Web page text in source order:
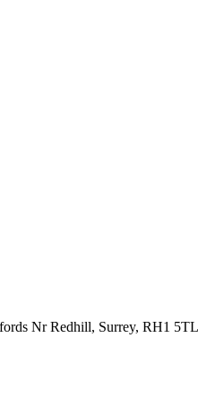
Nr Redhill, Surrey, RH1 5TL